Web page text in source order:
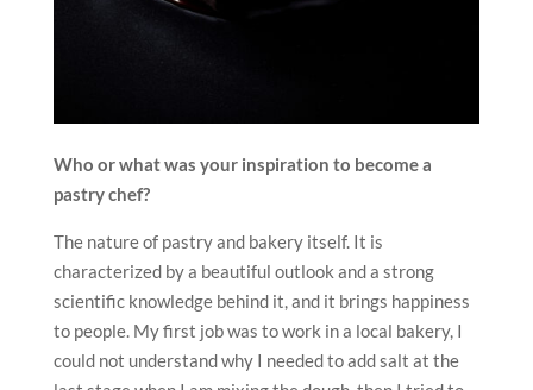
Who or what was your inspiration to become a
pastry chef?
The nature of pastry and bakery itself. It is
characterized by a beautiful outlook and a strong
scientific knowledge behind it, and it brings happiness
to people. My first job was to work in a local bakery, I
could not understand why I needed to add salt at the